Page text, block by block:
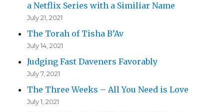
a Netflix Series with a Similiar Name
July 21, 2021
The Torah of Tisha B’Av
July 14, 2021
Judging Fast Daveners Favorably
July 7, 2021
The Three Weeks – All You Need is Love
July 1, 2021